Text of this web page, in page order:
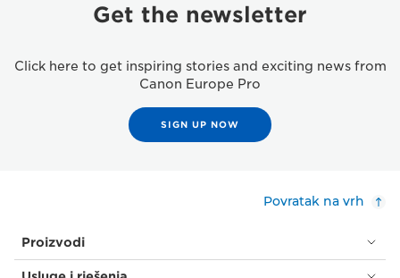
Get the newsletter
Click here to get inspiring stories and exciting news from
Canon Europe Pro
SIGN UP NOW
Povratak na vrh
Proizvodi